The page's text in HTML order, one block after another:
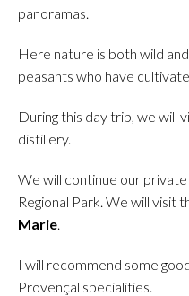
panoramas.
Here nature is both wild
peasants who have
During this day trip, we will
distillery.
We will continue our
Regional Park. We will visit
Marie
I will recommend some
Provençal specialities.